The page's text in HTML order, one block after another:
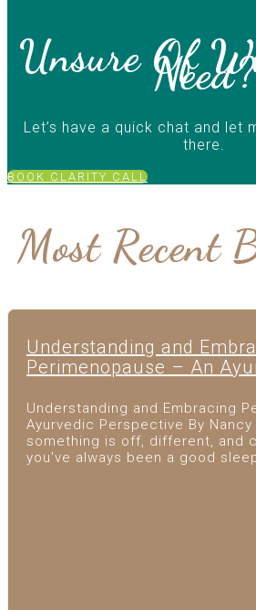
Unsure OfNeed?
Let’s have a quick chat and let
there.
BOOK CLARITY CALL
Most Recent
Understanding and
Perimenopause – An
Understanding and Embracing
Ayurvedic Perspective By
something is off, different, and
you've always been a good